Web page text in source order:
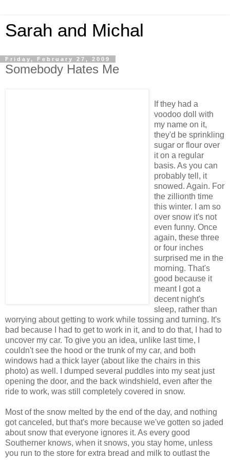
Sarah and Michal
Friday, February 27, 2009
Somebody Hates Me
If they had a
voodoo doll with
my name on it,
they'd be sprinkling
sugar or flour over
it on a regular
basis. As you can
probably tell, it
snowed. Again. For
the zillionth time
this winter. I am so
over snow it's not
even funny. Once
again, these three
or four inches
surprised me in the
morning. That's
good because it
meant I got a
decent night's
sleep, rather than
worrying about getting to work while tossing and turning. It's
bad because I had to get to work in it, and to do that, I had to
uncover my car. To give you an idea, unlike last time, I
couldn't see the hood or the trunk of my car, and both
windows had a thick layer (about like the chairs in this
photo) as well. I dumped several puddles into my seat just
opening the door, and the back windshield, even after the
ride to work, was still completely covered in snow.
Most of the snow melted by the end of the day, and nothing
got canceled, but that's more because we've gotten so jaded
about snow that everyone ignores it. As every good
Southerner knows, when it snows, you stay home, unless
you run to the store for extra bread and milk to outlast the